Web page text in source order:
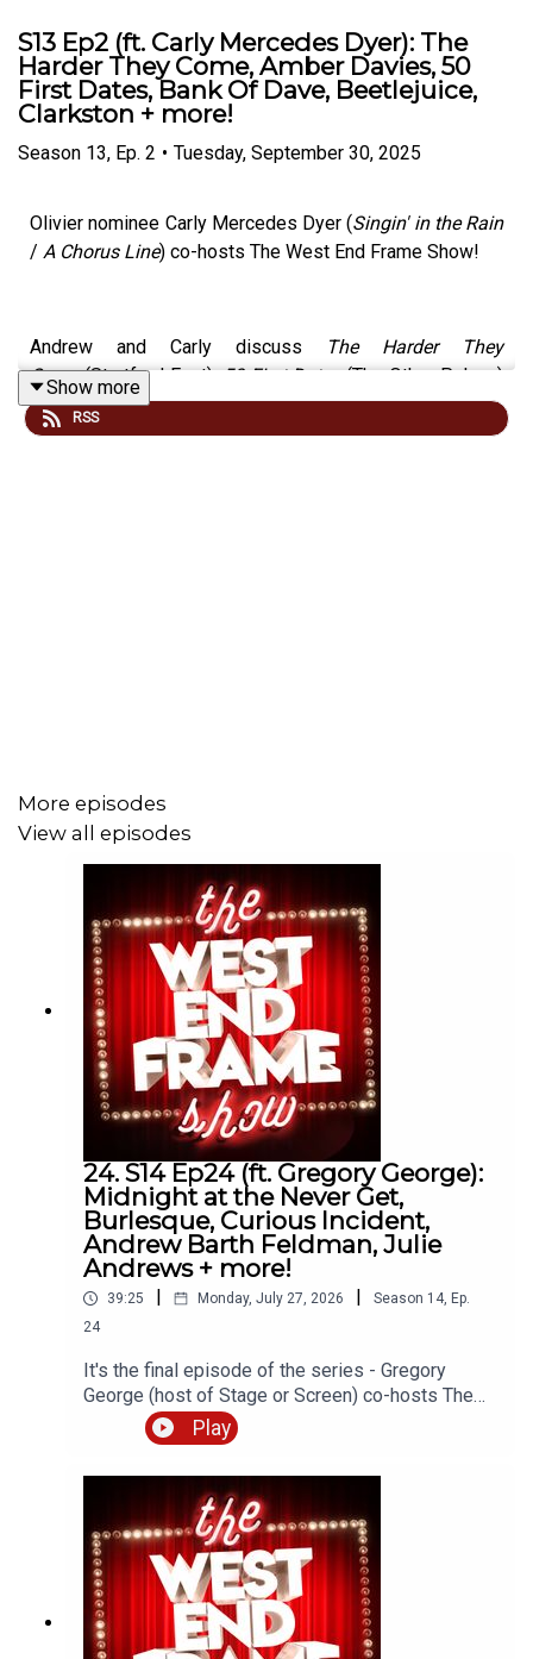
S13 Ep2 (ft. Carly Mercedes Dyer): The
Harder They Come, Amber Davies, 50
First Dates, Bank Of Dave, Beetlejuice,
Clarkston + more!
Season 13, Ep. 2 • Tuesday, September 30, 2025
Olivier nominee Carly Mercedes Dyer (Singin' in the Rain
/ A Chorus Line) co-hosts The West End Frame Show!
Andrew and Carly discuss
The Harder They
Come(Stratford East),50 First Dates(The Other Palace)
andClarkston(Trafalgar Theatre) as well as the latest
news about Amber Davies,Bank Of Dave,
Carly played Christine in
London Palladium and recently reprised her performance
This Christmas she’s off to Manchester to star as Kathy
Seldon in
Singin’ in the Rainat the Royal Exchange.
Follow Carly on Instagram and TikTok:@carlymdyer
This podcast is hosted by Andrew Tomlins.
@AndrewTomlins32
Thanks for listening!
Email: andrew@westendframe.co.uk
Visitwestendframe.co.ukfor more info about our
Show more
RSS
More episodes
View all episodes
24. S14 Ep24 (ft. Gregory George):
Midnight at the Never Get,
Burlesque, Curious Incident,
Andrew Barth Feldman, Julie
Andrews + more!
39:25 Monday, July 27, 2026 Season 14, Ep.
24
It's the final episode of the series - Gregory
George (host of Stage or Screen) co-hosts The
West End Frame Show!Gregory joins Andrew
Tomlins (West End Frame's Editor) to discuss
Midnight at the Never Get starring Ben Platt
(Menier Chocolate Factory) as well as the latest
news about Burlesque, The Curious Incident of
the Dog in the Night-Time, Summer Strallen, the
Wicked movies and more.Gregory toured the UK
as Bob Gaudio in The Jerseys and appeared
in Jerry Springer The Opera at the Hope Mill
Theatre. Alongside pantos, concerts and
Play